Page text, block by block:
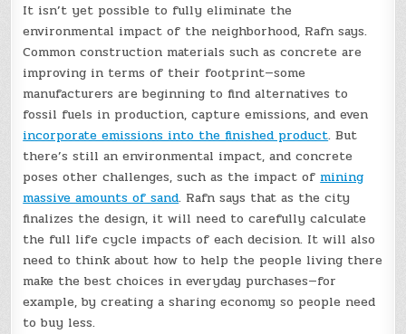
It isn’t yet possible to fully eliminate the
environmental impact of the neighborhood, Rafn says.
Common construction materials such as concrete are
improving in terms of their footprint—some
manufacturers are beginning to find alternatives to
fossil fuels in production, capture emissions, and even
incorporate emissions into the finished product. But
there’s still an environmental impact, and concrete
poses other challenges, such as the impact ofmining
massive amounts of sand. Rafn says that as the city
finalizes the design, it will need to carefully calculate
the full life cycle impacts of each decision. It will also
need to think about how to help the people living there
make the best choices in everyday purchases—for
example, by creating a sharing economy so people need
to buy less.